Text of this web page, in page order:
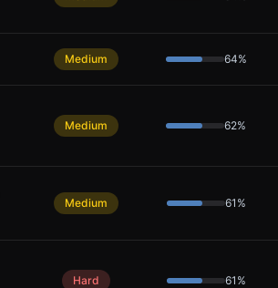
Medium 64%
Medium 62%
Medium 61 %
Hard 61 %